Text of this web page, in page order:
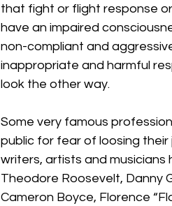
that fight or flight response
have an impaired
non-compliant and
inappropriate and harmful
look the other way.
Some very famous
public for fear of loosing their
writers, artists and musicians
Theodore Roosevelt, Danny
Cameron Boyce, Florence